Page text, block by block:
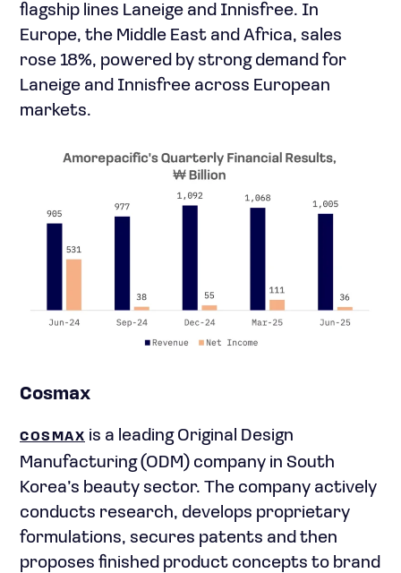
flagship lines Laneige and Innisfree. In
Europe, the Middle East and Africa, sales
rose 18%, powered by strong demand for
Laneige and Innisfree across European
markets.
Cosmax
COSMAX is a leading Original Design
Manufacturing (ODM) company in South
Korea’s beauty sector. The company actively
conducts research, develops proprietary
formulations, secures patents and then
proposes finished product concepts to brand